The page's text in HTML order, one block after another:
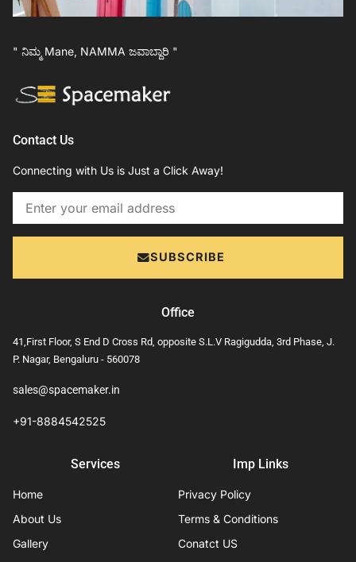
" ನಿಮ್ಮ Mane, NAMMA ಜವಾಬ್ದಾರಿ "
Contact Us
Connecting with Us is Just a Click Away!
Email
SUBSCRIBE
Office
41,First Floor, S End D Cross Rd, opposite S.L.V Ragigudda, 3rd Phase, J.
P. Nagar, Bengaluru - 560078
sales@spacemaker.in
+91-8884542525
Services
Home
About Us
Gallery
Imp Links
Privacy Policy
Terms & Conditions
Conatct US